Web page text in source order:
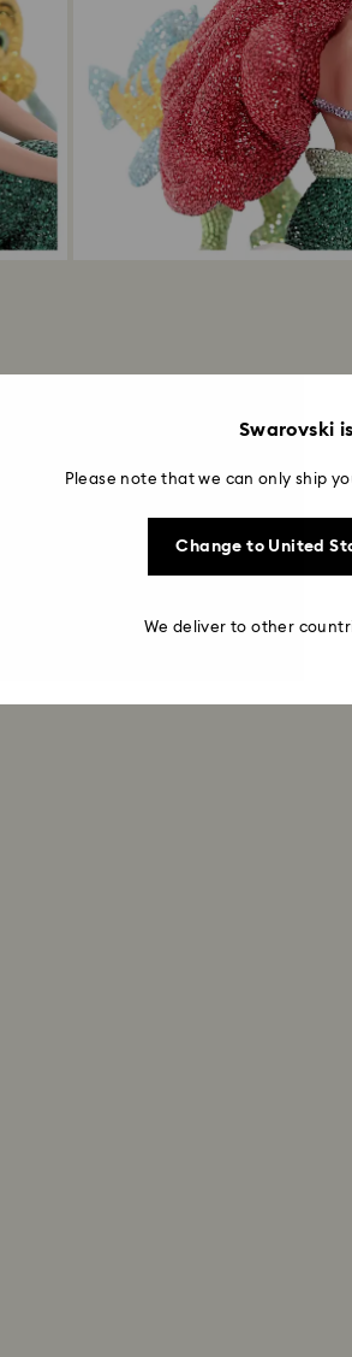
Swarovski
Please note that we can only ship
Change to United
We deliver to other